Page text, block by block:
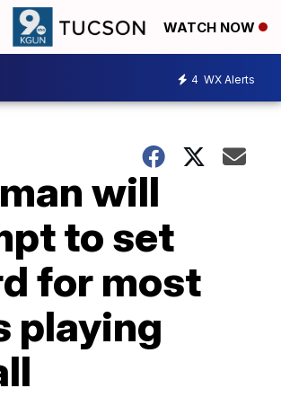
WATCH NOW
4 WX Alerts
will
to set
for most
playing